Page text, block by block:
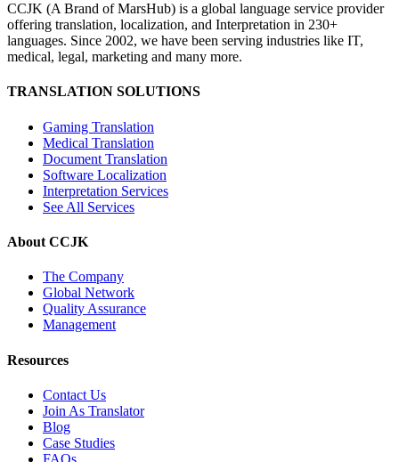
CCJK (A Brand of MarsHub) is a global language service provider
offering translation, localization, and Interpretation in 230+
languages. Since 2002, we have been serving industries like IT,
medical, legal, marketing and many more.
TRANSLATION SOLUTIONS
Gaming Translation
Medical Translation
Document Translation
Software Localization
Interpretation Services
See All Services
About CCJK
The Company
Global Network
Quality Assurance
Management
Resources
Contact Us
Join As Translator
Blog
Case Studies
FAQs